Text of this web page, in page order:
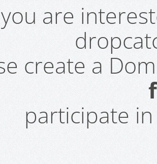
are
create a
participate